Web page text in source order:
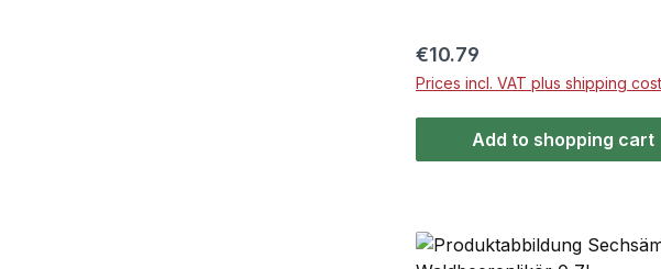
neat and on the rocks with a
of lemon.
Regular price:
€10.79
Prices incl. VAT plus shipping
Add to shopping cart